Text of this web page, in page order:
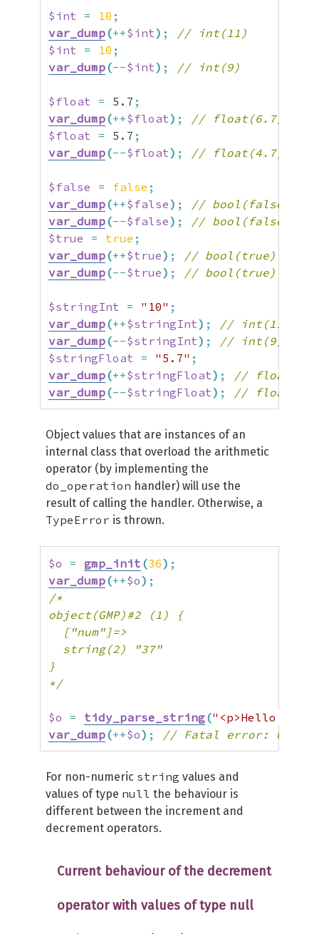
$int = 10 ;
var_dump(++$int) ;
// int(11)
$int
= 10 ;
var_dump(--$int) ; // int(9)
$float = 5.7 ;
var_dump(++$float) ;
// float(6.7)
$float
= 5.7 ;
var_dump(--$float) ; // float(4.7)
$false = false ;
var_dump(++$false) ;
// bool(false)
var_dump(--$false) ;
// bool(false)
$true
= true ;
var_dump(++$true) ;
// bool(true)
var_dump(--$true) ; // bool(true)
$stringInt = "10" ;
var_dump(++$stringInt) ;
// int(11)
var_dump(--$stringInt) ;
// int(9)
$stringFloat
= "5.7" ;
var_dump(++$stringFloat) ;
//
var_dump(--$stringFloat) ; //
Object values that are instances of an
internal class that overload the arithmetic
operator (by implementing the
do_operation handler) will use the
result of calling the handler. Otherwise, a
TypeError is thrown.
$o = gmp_init (36) ;
var_dump(++$o) ;
/*
object(GMP)#2 (1) {
  ["num"]=>
  string(2) "37"
}
*/
$o = tidy_parse_string("<p>Hello
var_dump(++$o) ; // Fatal error:
For non-numeric string values and
values of type null the behaviour is
different between the increment and
decrement operators.
Current behaviour of the decrement
operator with values of type null